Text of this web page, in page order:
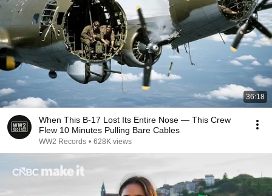
36:18
When This B-17 Lost Its Entire Nose — This Crew
Flew 10 Minutes Pulling Bare Cables
WW2 Records • 628K views